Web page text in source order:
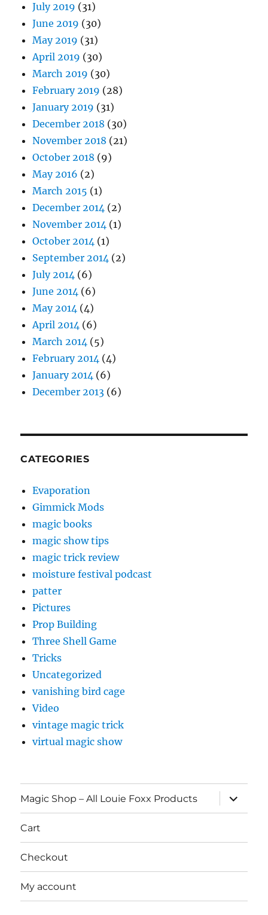
July 2019 (31)
June 2019 (30)
May 2019 (31)
April 2019 (30)
March 2019 (30)
February 2019 (28)
January 2019 (31)
December 2018 (30)
November 2018 (21)
October 2018 (9)
May 2016 (2)
March 2015 (1)
December 2014 (2)
November 2014 (1)
October 2014 (1)
September 2014 (2)
July 2014 (6)
June 2014 (6)
May 2014 (4)
April 2014 (6)
March 2014 (5)
February 2014 (4)
January 2014 (6)
December 2013 (6)
CATEGORIES
Evaporation
Gimmick Mods
magic books
magic show tips
magic trick review
moisture festival podcast
patter
Pictures
Prop Building
Three Shell Game
Tricks
Uncategorized
vanishing bird cage
Video
vintage magic trick
virtual magic show
Magic Shop – All Louie Foxx Products
expand
child
menu
Cart
Checkout
My account